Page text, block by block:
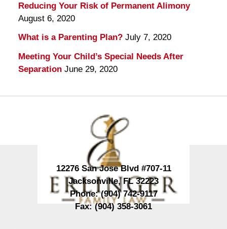
Reducing Your Risk of Permanent Alimony
August 6, 2020
What is a Parenting Plan? July 7, 2020
Meeting Your Child’s Special Needs After
Separation June 29, 2020
12276 San Jose Blvd #707-11
Jacksonville,FL 32223
Phone:(904) 742-9117
Fax:(904) 358-3061